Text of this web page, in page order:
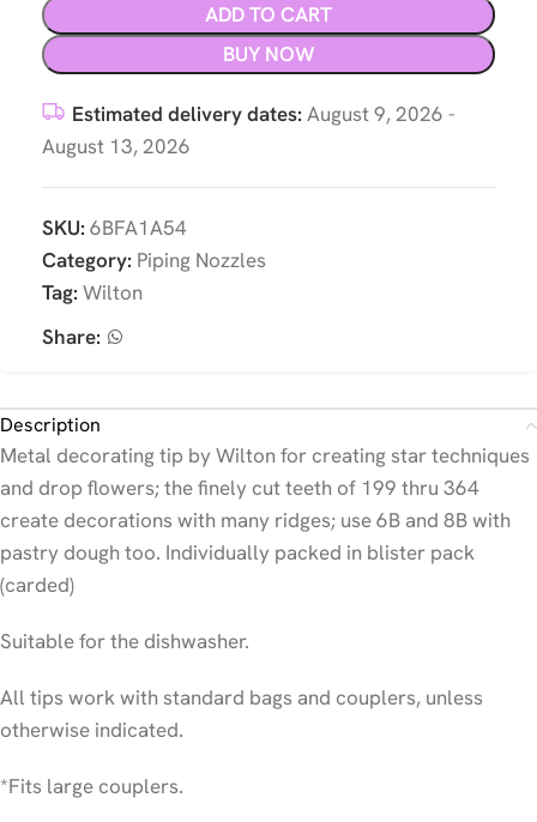
ADD TO CART
BUY NOW
Estimated delivery dates: August 9, 2026 -
August 13, 2026
SKU: 6BFA1A54
Category: Piping Nozzles
Tag: Wilton
Share:
Description
Metal decorating tip by Wilton for creating star techniques
and drop flowers; the finely cut teeth of 199 thru 364
create decorations with many ridges; use 6B and 8B with
pastry dough too. Individually packed in blister pack
(carded)
Suitable for the dishwasher.
All tips work with standard bags and couplers, unless
otherwise indicated.
*Fits large couplers.